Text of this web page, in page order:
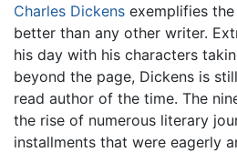
Charles Dickens exemplifies
better than any other writer.
his day with his characters
beyond the page, Dickens is
read author of the time. The
the rise of numerous literary
installments that were eagerly